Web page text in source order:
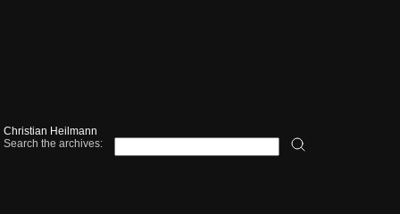
Christian Heilmann
Search the archives: